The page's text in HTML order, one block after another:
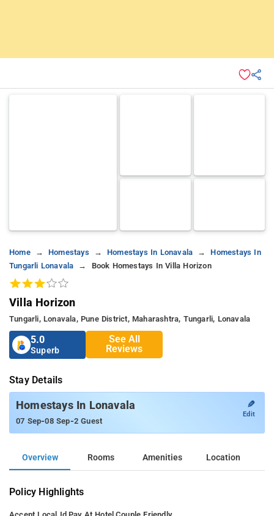
Home Homestays Homestays In Lonavala
Homestays In
Tungarli Lonavala
Book Homestays In Villa Horizon
Villa Horizon
Tungarli, Lonavala, Pune District, Maharashtra, Tungarli, Lonavala
5.0
Superb
See All
Reviews
Stay Details
Homestays In Lonavala
07 Sep-08 Sep-2 Guest
✎
Edit
Overview Rooms Amenities Location
Policy Highlights